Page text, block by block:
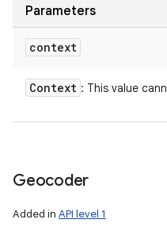
Parameters
context
Context : This value
Geocoder
Added in API level 1